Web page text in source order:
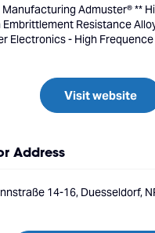
Manufacturing Admuster® **
Embrittlement Resistance
Electronics - High
Visit website
Address
14-16, Duesseldorf,